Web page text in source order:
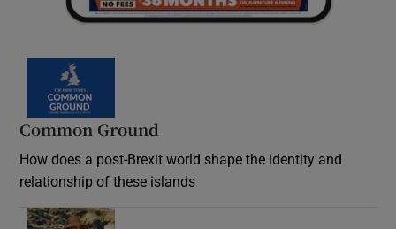
Common Ground
How does a post-Brexit world shape the identity and
relationship of these islands